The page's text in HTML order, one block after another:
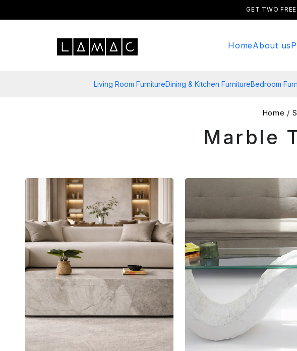
GET TWO
HomeAbout us
Living Room FurnitureDining & Kitchen FurnitureBedroom
Home /
Marble